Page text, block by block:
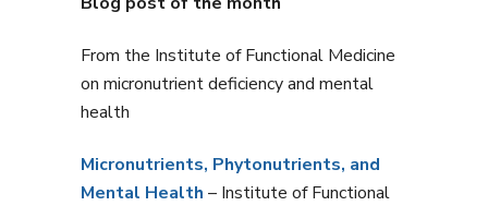
From the Institute of Functional Medicine
on micronutrient deficiency and mental
health
Micronutrients, Phytonutrients, and
Mental Health – Institute of Functional